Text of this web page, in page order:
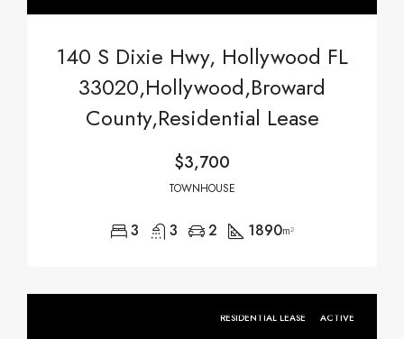
140 S Dixie Hwy, Hollywood FL
33020,Hollywood,Broward
County,Residential Lease
$3,700
TOWNHOUSE
3 3 2 1890m²
RESIDENTIAL LEASE ACTIVE